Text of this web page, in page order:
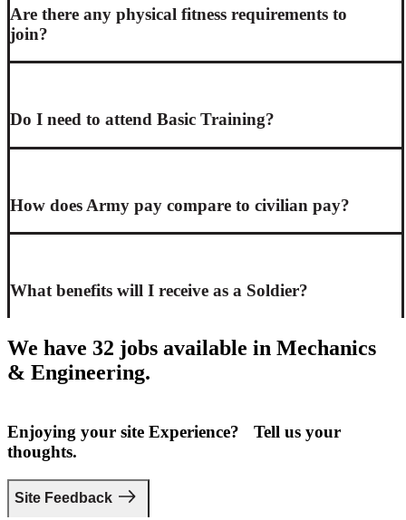
Are there any physical fitness requirements to
join?
Do I need to attend Basic Training?
How does Army pay compare to civilian pay?
What benefits will I receive as a Soldier?
We have 32 jobs available in Mechanics
& Engineering.
Enjoying your site Experience? Tell us your
thoughts.
Site Feedback